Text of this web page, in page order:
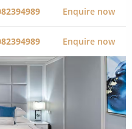
Enquire now
Enquire now